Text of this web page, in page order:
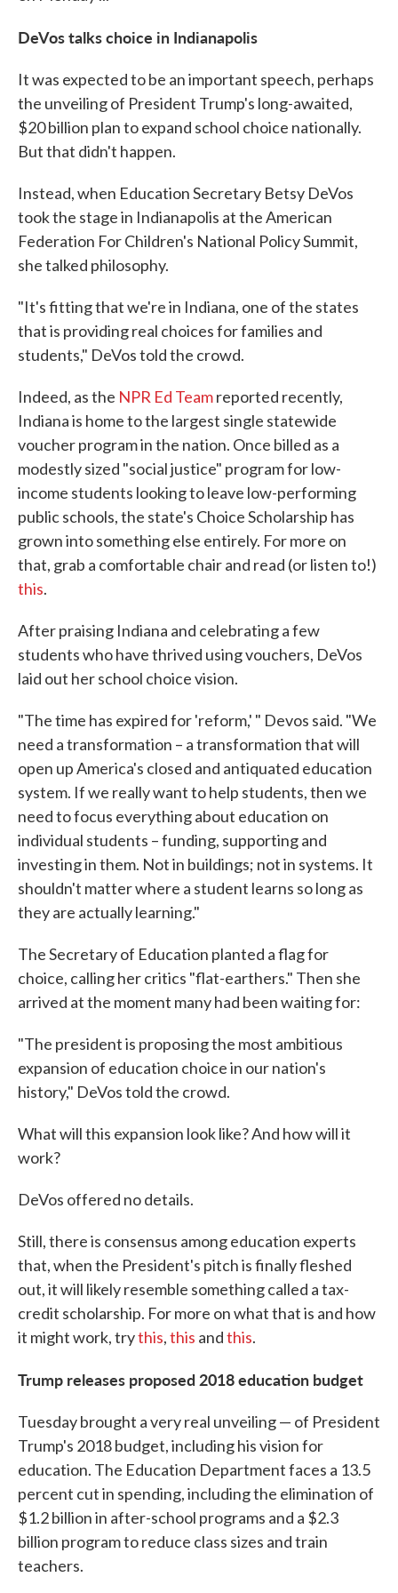
DeVos talks choice in Indianapolis
It was expected to be an important speech, perhaps
the unveiling of President Trump's long-awaited,
$20 billion plan to expand school choice nationally.
But that didn't happen.
Instead, when Education Secretary Betsy DeVos
took the stage in Indianapolis at the American
Federation For Children's National Policy Summit,
she talked philosophy.
"It's fitting that we're in Indiana, one of the states
that is providing real choices for families and
students," DeVos told the crowd.
Indeed, as the NPR Ed Teamreported recently,
Indiana is home to the largest single statewide
voucher program in the nation. Once billed as a
modestly sized "social justice" program for low-
income students looking to leave low-performing
public schools, the state's Choice Scholarship has
grown into something else entirely. For more on
that, grab a comfortable chair and read (or listen to!)
this.
After praising Indiana and celebrating a few
students who have thrived using vouchers, DeVos
laid out her school choice vision.
"The time has expired for 'reform,' " Devos said. "We
need a transformation – a transformation that will
open up America's closed and antiquated education
system. If we really want to help students, then we
need to focus everything about education on
individual students – funding, supporting and
investing in them. Not in buildings; not in systems. It
shouldn't matter where a student learns so long as
they are actually learning."
The Secretary of Education planted a flag for
choice, calling her critics "flat-earthers." Then she
arrived at the moment many had been waiting for:
"The president is proposing the most ambitious
expansion of education choice in our nation's
history," DeVos told the crowd.
What will this expansion look like? And how will it
work?
DeVos offered no details.
Still, there is consensus among education experts
that, when the President's pitch is finally fleshed
out, it will likely resemble something called a tax-
credit scholarship. For more on what that is and how
it might work, trythis,this andthis.
Trump releases proposed 2018 education budget
Tuesday brought a very real unveiling — of President
Trump's 2018 budget, including his vision for
education. The Education Department faces a 13.5
percent cut in spending, including the elimination of
$1.2 billion in after-school programs and a $2.3
billion program to reduce class sizes and train
teachers.